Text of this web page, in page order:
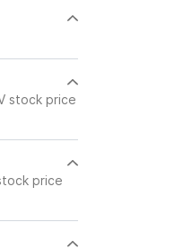
stock price
price